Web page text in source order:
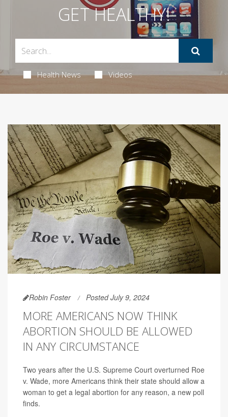
GET HEALTHY!
Health News Videos
Robin Foster Posted July 9, 2024
MORE AMERICANS NOW THINK
ABORTION SHOULD BE ALLOWED
IN ANY CIRCUMSTANCE
Two years after the U.S. Supreme Court overturned Roe
v. Wade, more Americans think their state should allow a
woman to get a legal abortion for any reason, a new poll
finds.